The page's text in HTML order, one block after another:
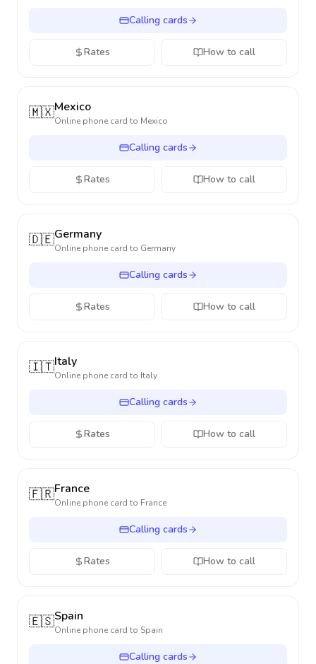
Calling cards
Rates How to call
🇲🇽Mexico
Online phone card to Mexico
Calling cards
Rates How to call
🇩🇪Germany
Online phone card to Germany
Calling cards
Rates How to call
🇮🇹Italy
Online phone card to Italy
Calling cards
Rates How to call
🇫🇷France
Online phone card to France
Calling cards
Rates How to call
🇪🇸Spain
Online phone card to Spain
Calling cards